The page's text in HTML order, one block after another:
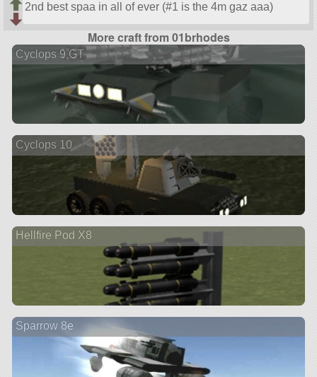
2nd best spaa in all of ever (#1 is the 4m gaz aaa)
More craft from 01brhodes
Cyclops 9 GT
Cyclops 10
Hellfire Pod X8
Sparrow 8e